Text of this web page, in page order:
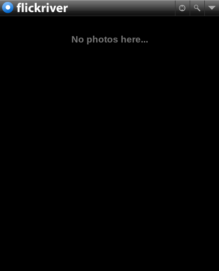
No photos here...